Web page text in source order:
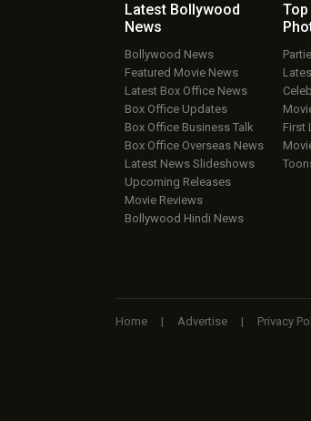
Latest Bollywood
News
Bollywood News
Featured Movie News
Latest Box Office News
Box Office Updates
Box Office Business Talk
Box Office Overseas News
Latest News Slideshows
Upcoming Releases
Movie Reviews
Bollywood Hindi News
First
Home | Advertise | Privacy